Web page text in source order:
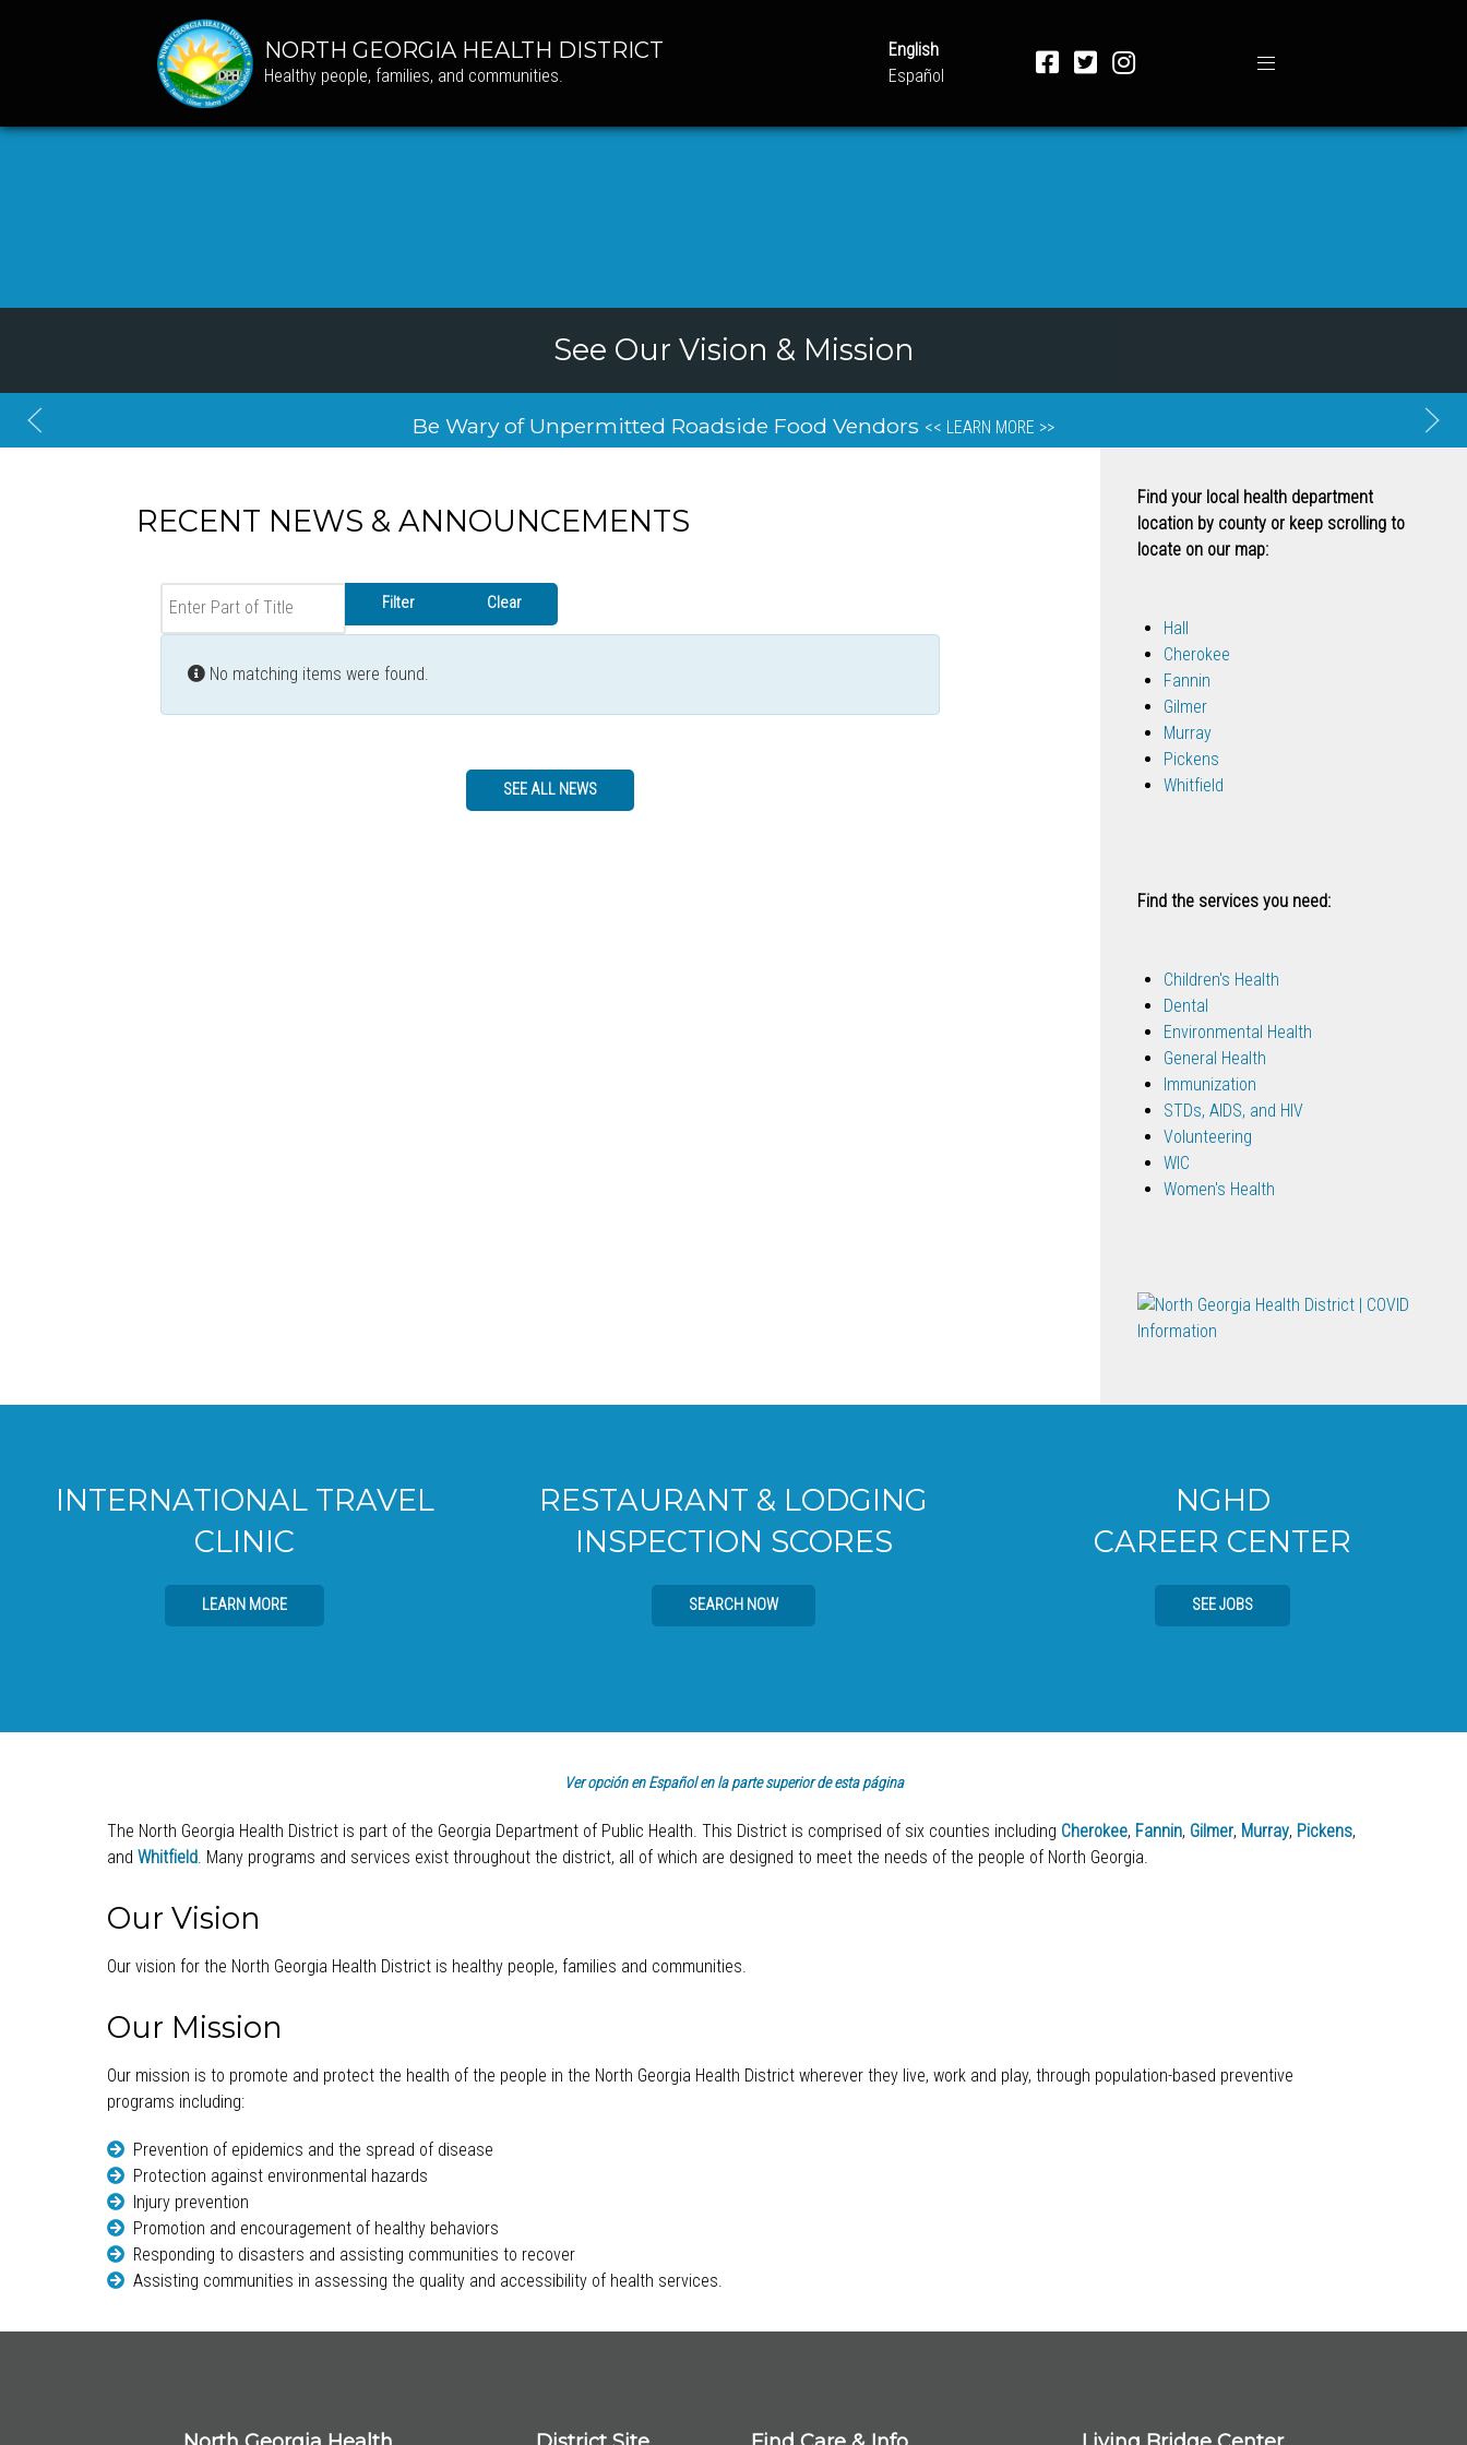
NORTH GEORGIA HEALTH DISTRICT
Healthy people, families, and communities.
English
Español
See Our Vision & Mission
Be Wary of Unpermitted Roadside Food Vendors << LEARN MORE >>
RECENT NEWS & ANNOUNCEMENTS
Enter Part of Title Filter Clear
Info
No matching items were found.
SEE ALL NEWS
Find your local health department
location by county or keep scrolling to
locate on our map:
Hall
Cherokee
Fannin
Gilmer
Murray
Pickens
Whitfield
Find the services you need:
Children's Health
Dental
Environmental Health
General Health
Immunization
STDs, AIDS, and HIV
Volunteering
WIC
Women's Health
INTERNATIONAL TRAVEL
CLINIC
LEARN MORE
RESTAURANT & LODGING
INSPECTION SCORES
SEARCH NOW
NGHD
CAREER CENTER
SEE JOBS
Ver opción en Español en la parte superior de esta página
The North Georgia Health District is part of the Georgia Department of Public Health. This District is comprised of six counties including Cherokee, Fannin, Gilmer, Murray, Pickens,
and Whitfield . Many programs and services exist throughout the district, all of which are designed to meet the needs of the people of North Georgia.
Our Vision
Our vision for the North Georgia Health District is healthy people, families and communities.
Our Mission
Our mission is to promote and protect the health of the people in the North Georgia Health District wherever they live, work and play, through population-based preventive
programs including:
Prevention of epidemics and the spread of disease
Protection against environmental hazards
Injury prevention
Promotion and encouragement of healthy behaviors
Responding to disasters and assisting communities to recover
Assisting communities in assessing the quality and accessibility of health services.